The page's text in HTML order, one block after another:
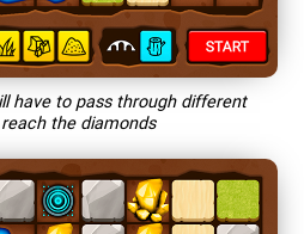
have to pass through different
the diamonds